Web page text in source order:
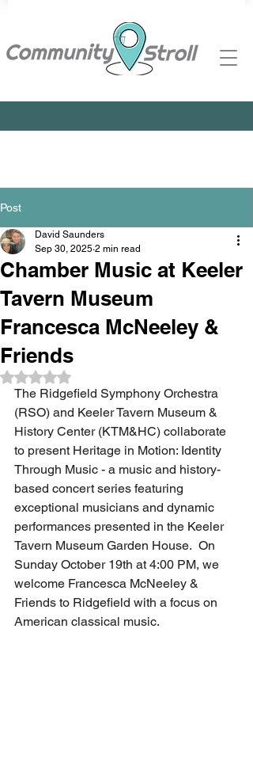
Post
Chamber Music at Keeler
Tavern Museum
Francesca McNeeley &
Friends
David Saunders
Sep 30, 2025 2 min read
Rated NaN out of 5 stars.
The Ridgefield Symphony Orchestra
(RSO) and Keeler Tavern Museum &
History Center (KTM&HC) collaborate
to present Heritage in Motion: Identity
Through Music - a music and history-
based concert series featuring
exceptional musicians and dynamic
performances presented in the Keeler
Tavern Museum Garden House.  On
Sunday October 19th at 4:00 PM, we
welcome Francesca McNeeley &
Friends to Ridgefield with a focus on
American classical music.